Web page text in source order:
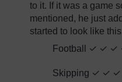
to it. If it was a game
mentioned, he just
started to look like
Football ✓ ✓
Skipping ✓ ✓